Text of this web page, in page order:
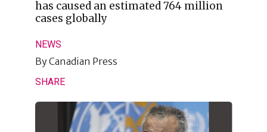
has caused an estimated 764 million
cases globally
NEWS
ByCanadian Press
SHARE